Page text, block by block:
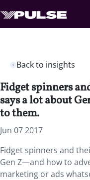
Back to insights
Fidget spinners
says a lot about
to them.
Jun 07 2017
Fidget spinners and
Gen Z—and how to
marketing or ads